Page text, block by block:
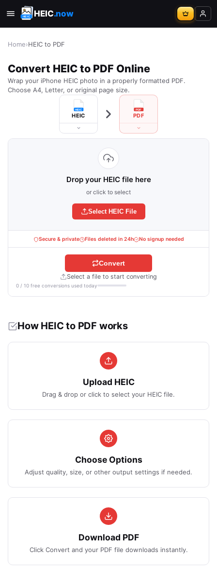
HEIC.now
Home›HEIC to PDF
Convert HEIC to PDF Online
Wrap your iPhone HEIC photo in a properly formatted PDF.
Choose A4, Letter, or original page size.
HEIC PDF
Drop your HEIC file here
or click to select
Select HEIC File
Secure & private Files deleted in 24h No signup needed
Select a file to start converting
0 / 10 free conversions used today
Convert
How HEIC to PDF works
Upload HEIC
Drag & drop or click to select your HEIC file.
Choose Options
Adjust quality, size, or other output settings if needed.
Download PDF
Click Convert and your PDF file downloads instantly.